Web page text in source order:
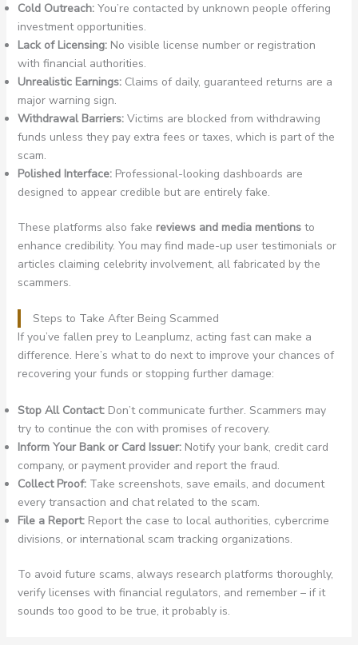
Cold Outreach:You’re contacted by unknown people offering
investment opportunities.
Lack of Licensing:No visible license number or registration
with financial authorities.
Unrealistic Earnings:Claims of daily, guaranteed returns are a
major warning sign.
Withdrawal Barriers:Victims are blocked from withdrawing
funds unless they pay extra fees or taxes, which is part of the
scam.
Polished Interface:Professional-looking dashboards are
designed to appear credible but are entirely fake.
These platforms also fake reviews and media mentionsto
enhance credibility. You may find made-up user testimonials or
articles claiming celebrity involvement, all fabricated by the
scammers.
Steps to Take After Being Scammed
If you’ve fallen prey to Leanplumz, acting fast can make a
difference. Here’s what to do next to improve your chances of
recovering your funds or stopping further damage:
Stop All Contact:Don’t communicate further. Scammers may
try to continue the con with promises of recovery.
Inform Your Bank or Card Issuer:Notify your bank, credit card
company, or payment provider and report the fraud.
Collect Proof:Take screenshots, save emails, and document
every transaction and chat related to the scam.
File a Report:Report the case to local authorities, cybercrime
divisions, or international scam tracking organizations.
To avoid future scams, always research platforms thoroughly,
verify licenses with financial regulators, and remember – if it
sounds too good to be true, it probably is.